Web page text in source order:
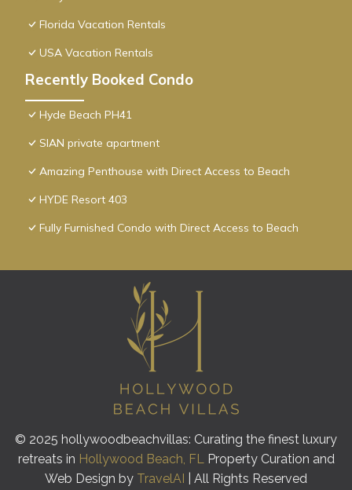
Florida Vacation Rentals
USA Vacation Rentals
Recently Booked Condo
Hyde Beach PH41
SIAN private apartment
Amazing Penthouse with Direct Access to Beach
HYDE Resort 403
Fully Furnished Condo with Direct Access to Beach
© 2025 hollywoodbeachvillas: Curating the finest luxury
retreats in Hollywood Beach, FLProperty Curation and
Web Design by TravelAI
| All Rights Reserved